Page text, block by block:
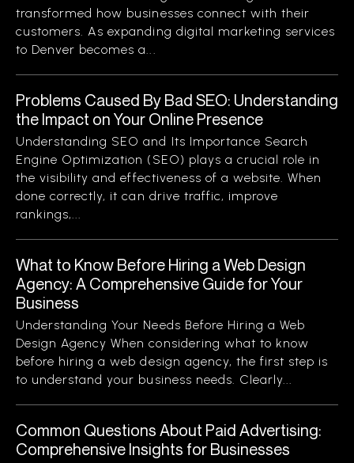
transformed how businesses connect with their
customers. As expanding digital marketing services
to Denver becomes a...
Problems Caused By Bad SEO: Understanding
the Impact on Your Online Presence
Understanding SEO and Its Importance Search
Engine Optimization (SEO) plays a crucial role in
the visibility and effectiveness of a website. When
done correctly, it can drive traffic, improve
rankings,...
What to Know Before Hiring a Web Design
Agency: A Comprehensive Guide for Your
Business
Understanding Your Needs Before Hiring a Web
Design Agency When considering what to know
before hiring a web design agency, the first step is
to understand your business needs. Clearly...
Common Questions About Paid Advertising:
Comprehensive Insights for Businesses